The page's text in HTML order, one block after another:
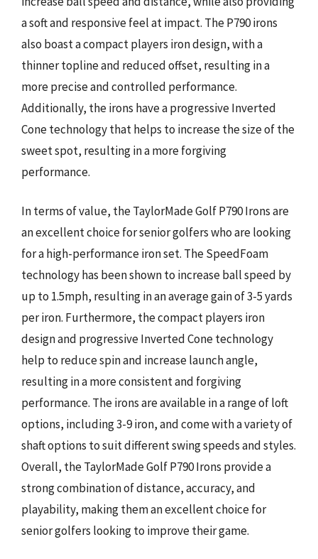
a soft and responsive feel at impact. The P790 irons
also boast a compact players iron design, with a
thinner topline and reduced offset, resulting in a
more precise and controlled performance.
Additionally, the irons have a progressive Inverted
Cone technology that helps to increase the size of the
sweet spot, resulting in a more forgiving
performance.
In terms of value, the TaylorMade Golf P790 Irons are
an excellent choice for senior golfers who are looking
for a high-performance iron set. The SpeedFoam
technology has been shown to increase ball speed by
up to 1.5mph, resulting in an average gain of 3-5 yards
per iron. Furthermore, the compact players iron
design and progressive Inverted Cone technology
help to reduce spin and increase launch angle,
resulting in a more consistent and forgiving
performance. The irons are available in a range of loft
options, including 3-9 iron, and come with a variety of
shaft options to suit different swing speeds and styles.
Overall, the TaylorMade Golf P790 Irons provide a
strong combination of distance, accuracy, and
playability, making them an excellent choice for
senior golfers looking to improve their game.